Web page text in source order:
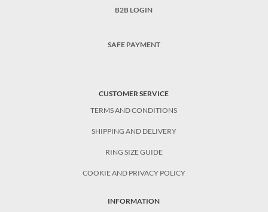
B2B LOGIN
SAFE PAYMENT
CUSTOMER SERVICE
TERMS AND CONDITIONS
SHIPPING AND DELIVERY
RING SIZE GUIDE
COOKIE AND PRIVACY POLICY
INFORMATION